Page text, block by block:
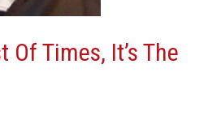
Of Times, It’s The